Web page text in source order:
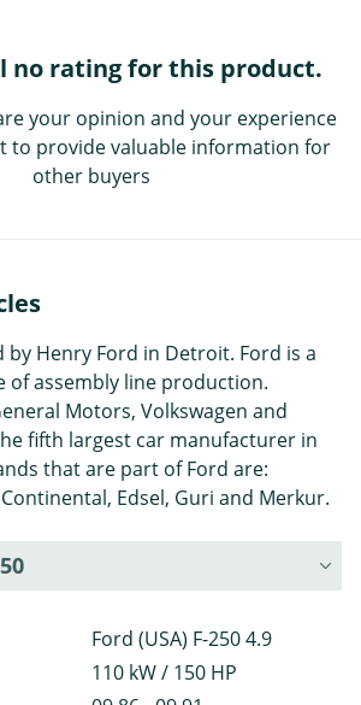
no rating for this product.
your opinion and your experience
to provide valuable information for
other buyers
by Henry Ford in Detroit. Ford is a
of assembly line production.
Motors, Volkswagen and
fifth largest car manufacturer in
that are part of Ford are:
Edsel, Guri and Merkur.
Ford (USA) F-250 4.9
110 kW / 150 HP